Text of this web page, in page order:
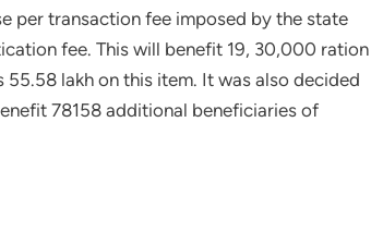
per transaction fee imposed by the state
fee. This will benefit 19, 30,000 ration
lakh on this item. It was also decided
78158 additional beneficiaries of